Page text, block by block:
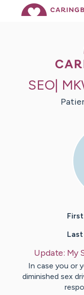
SEO|
Update: My
In case you or
diminished sex